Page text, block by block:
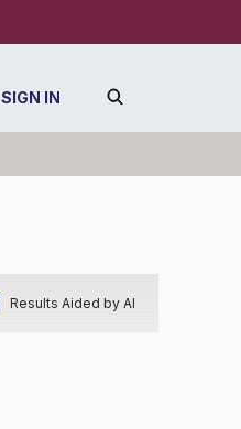
SIGN IN
Results Aided by AI